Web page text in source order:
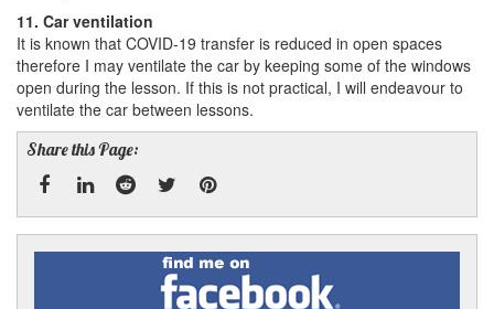
11. Car ventilation
It is known that COVID-19 transfer is reduced in open spaces
therefore I may ventilate the car by keeping some of the windows
open during the lesson. If this is not practical, I will endeavour to
ventilate the car between lessons.
Share this Page:
Facebook
LinkedRedditTwitterPinterest
Find
me